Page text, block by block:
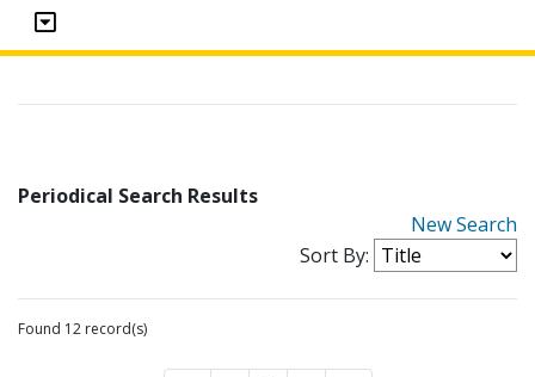
Periodical Search Results
New Search
Sort By:
Found 12 record(s)